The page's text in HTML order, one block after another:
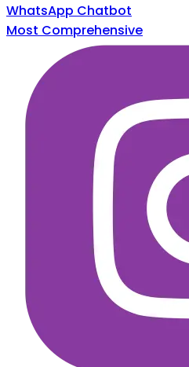
WhatsApp Chatbot
Most Comprehensive